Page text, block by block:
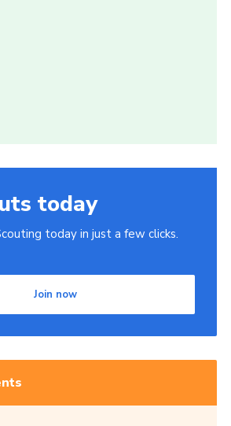
today
today in just a few clicks.
Join now